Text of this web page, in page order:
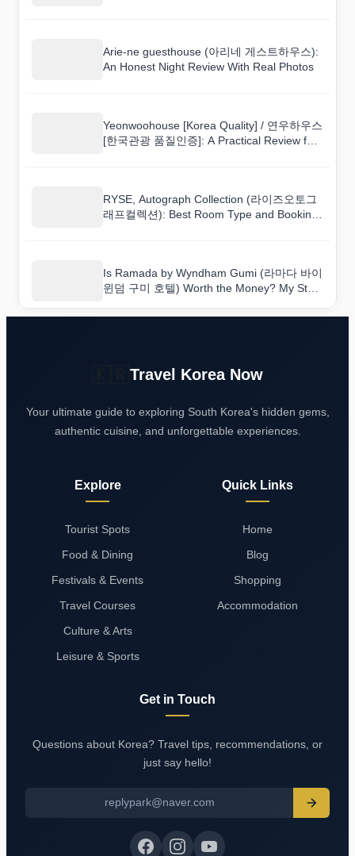
Arie-ne guesthouse (아리네 게스트하우스):
An Honest Night Review With Real Photos
Yeonwoohouse [Korea Quality] / 연우하우스
[한국관광 품질인증]: A Practical Review for
RYSE, Autograph Collection (라이즈오토그
래프컬렉션): Best Room Type and Booking
Is Ramada by Wyndham Gumi (라마다 바이
윈덤 구미 호텔) Worth the Money? My Stay
Travel Korea Now
Your ultimate guide to exploring South Korea's hidden gems,
authentic cuisine, and unforgettable experiences.
Explore
Tourist Spots
Food & Dining
Festivals & Events
Travel Courses
Culture & Arts
Leisure & Sports
Quick Links
Home
Blog
Shopping
Accommodation
Get in Touch
Questions about Korea? Travel tips, recommendations, or
just say hello!
replypark@naver.com